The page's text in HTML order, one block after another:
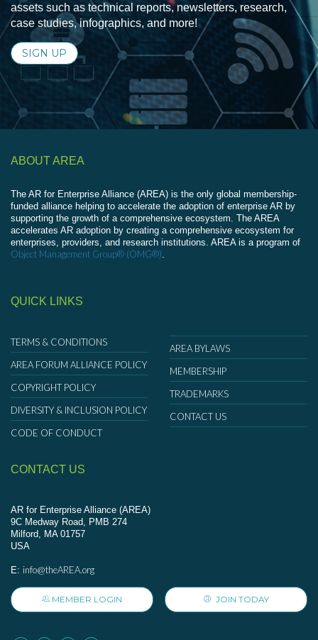
assets such as technical reports, newsletters, research,
case studies, infographics, and more!
SIGN UP
ABOUT AREA
The AR for Enterprise Alliance (AREA) is the only global membership-
funded alliance helping to accelerate the adoption of enterprise AR by
supporting the growth of a comprehensive ecosystem. The AREA
accelerates AR adoption by creating a comprehensive ecosystem for
enterprises, providers, and research institutions. AREA is a program of
Object Management Group® (OMG®)
QUICK LINKS
TERMS & CONDITIONS
AREA FORUM ALLIANCE POLICY
COPYRIGHT POLICY
DIVERSITY & INCLUSION POLICY
CODE OF CONDUCT
AREA BYLAWS
MEMBERSHIP
TRADEMARKS
CONTACT US
CONTACT US
AR for Enterprise Alliance (AREA)
9C Medway Road, PMB 274
Milford, MA 01757
USA
E: info@theAREA.org
MEMBER LOGIN JOIN TODAY